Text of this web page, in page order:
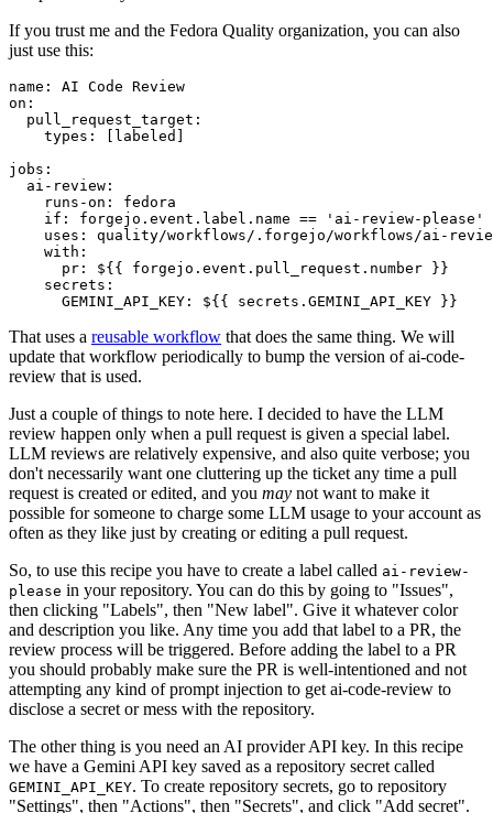
If you trust me and the Fedora Quality organization, you can also
just use this:
name :
AI Code Review
on :
pull_request_target :
types : [ labeled ]
jobs :
ai-review :
runs-on :
fedora
if :
forgejo.event.label.name == 'ai-review-please'
uses :
quality/workflows/.forgejo/workflows/ai-
with :
pr :
${{ forgejo.event.pull_request.number }}
secrets :
GEMINI_API_KEY : ${{ secrets.GEMINI_API_KEY }}
That uses a reusable workflow that does the same thing. We will
update that workflow periodically to bump the version of ai-code-
review that is used.
Just a couple of things to note here. I decided to have the LLM
review happen only when a pull request is given a special label.
LLM reviews are relatively expensive, and also quite verbose; you
don't necessarily want one cluttering up the ticket any time a pull
request is created or edited, and you may not want to make it
possible for someone to charge some LLM usage to your account as
often as they like just by creating or editing a pull request.
So, to use this recipe you have to create a label called ai-review-
please in your repository. You can do this by going to "Issues",
then clicking "Labels", then "New label". Give it whatever color
and description you like. Any time you add that label to a PR, the
review process will be triggered. Before adding the label to a PR
you should probably make sure the PR is well-intentioned and not
attempting any kind of prompt injection to get ai-code-review to
disclose a secret or mess with the repository.
The other thing is you need an AI provider API key. In this recipe
we have a Gemini API key saved as a repository secret called
GEMINI_API_KEY. To create repository secrets, go to repository
"Settings", then "Actions", then "Secrets", and click "Add secret".